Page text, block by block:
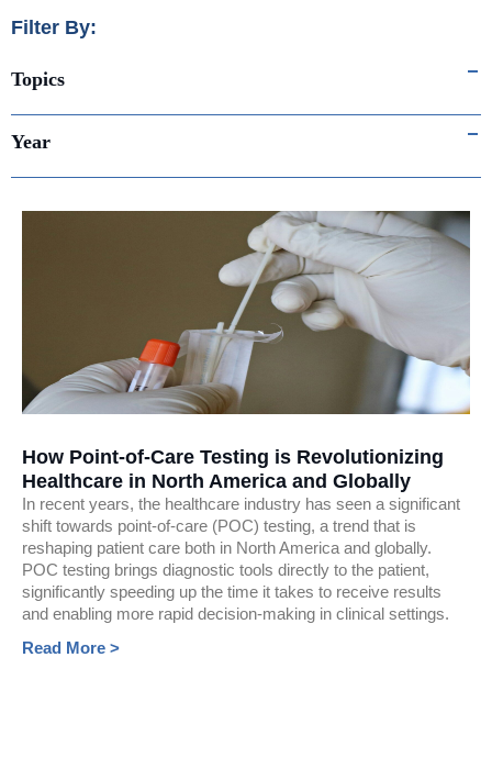
Filter By:
Topics
Year
How Point-of-Care Testing is Revolutionizing
Healthcare in North America and Globally
In recent years, the healthcare industry has seen a significant
shift towards point-of-care (POC) testing, a trend that is
reshaping patient care both in North America and globally.
POC testing brings diagnostic tools directly to the patient,
significantly speeding up the time it takes to receive results
and enabling more rapid decision-making in clinical settings.
Read More >